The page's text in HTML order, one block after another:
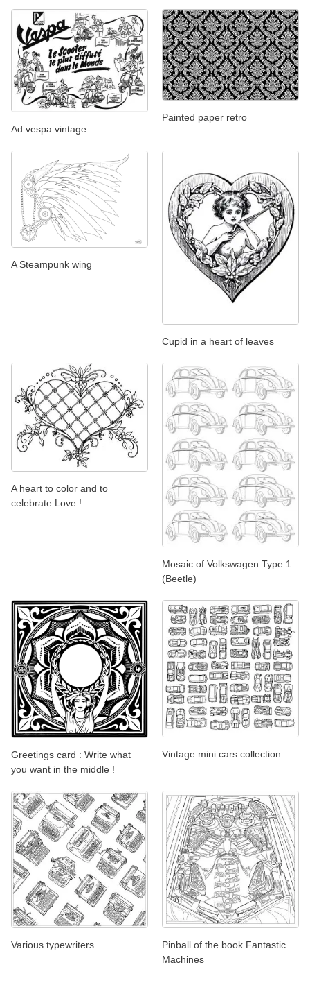
Ad vespa vintage
Painted paper retro
A Steampunk wing
Cupid in a heart of leaves
A heart to color and to
celebrate Love !
Mosaic of Volkswagen Type 1
(Beetle)
Greetings card : Write what
you want in the middle !
Vintage mini cars collection
Various typewriters
Pinball of the book Fantastic
Machines